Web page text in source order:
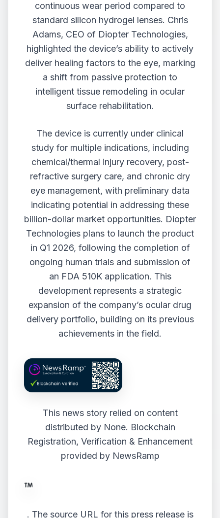
continuous wear period compared to
standard silicon hydrogel lenses. Chris
Adams, CEO of Diopter Technologies,
highlighted the device’s ability to actively
deliver healing factors to the eye, marking
a shift from passive protection to
intelligent tissue remodeling in ocular
surface rehabilitation.
The device is currently under clinical
study for multiple indications, including
chemical/thermal injury recovery, post-
refractive surgery care, and chronic dry
eye management, with preliminary data
indicating potential in addressing these
billion-dollar market opportunities. Diopter
Technologies plans to launch the product
in Q1 2026, following the completion of
ongoing human trials and submission of
an FDA 510K application. This
development represents a strategic
expansion of the company’s ocular drug
delivery portfolio, building on its previous
achievements in the field.
This news story relied on content
distributed by None. Blockchain
Registration, Verification & Enhancement
provided by NewsRamp
. The source URL for this press release is